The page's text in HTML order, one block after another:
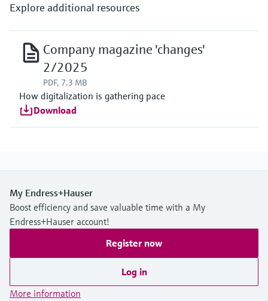
Explore additional resources
Company magazine 'changes'
2/2025
PDF, 7.3 MB
How digitalization is gathering pace
Download
My Endress+Hauser
Boost efficiency and save valuable time with a My
Endress+Hauser account!
Register now
Log in
More information